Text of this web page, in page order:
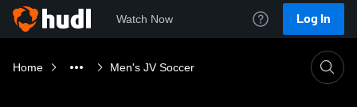
Watch Now Log In
Home Men's JV Soccer